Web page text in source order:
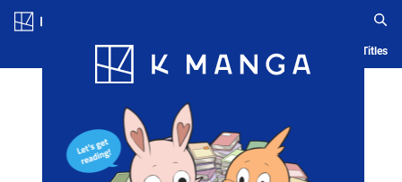
Blog App Ranking History Serialized Titles